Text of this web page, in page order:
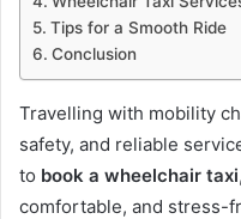
Tips for a Smooth Ride
Conclusion
Travelling with mobility
safety, and reliable
to book a wheelchair taxi
comfortable, and stress-